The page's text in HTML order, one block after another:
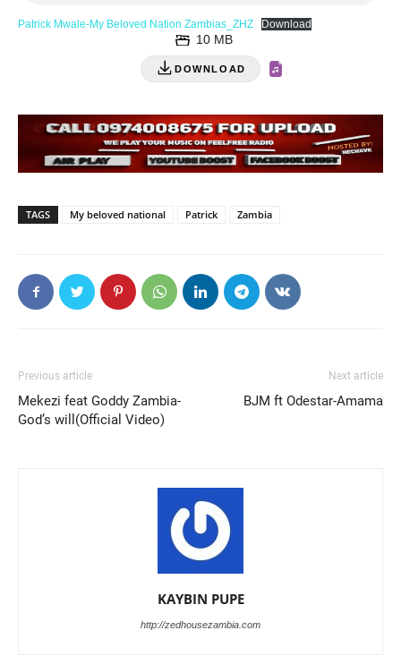
Patrick Mwale-My Beloved Nation Zambias_ZHZ Download
DOWNLOAD
10 MB
TAGS My beloved national Patrick Zambia
Previous article
Mekezi feat Goddy Zambia-
God’s will(Official Video)
Next article
BJM ft Odestar-Amama
KAYBIN PUPE
http://zedhousezambia.com